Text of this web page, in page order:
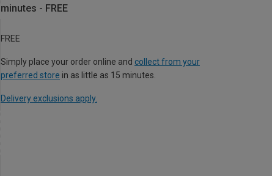
minutes - FREE
FREE
Simply place your order online and collect from your
preferred store in as little as 15 minutes.
Delivery exclusions apply.